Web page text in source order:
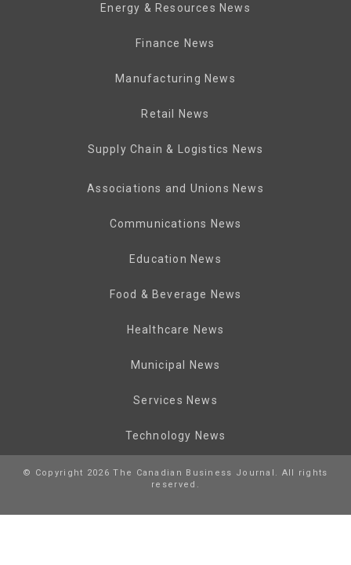
Energy & Resources News
Finance News
Manufacturing News
Retail News
Supply Chain & Logistics News
Associations and Unions News
Communications News
Education News
Food & Beverage News
Healthcare News
Municipal News
Services News
Technology News
© Copyright 2026 The Canadian Business Journal. All rights
reserved.